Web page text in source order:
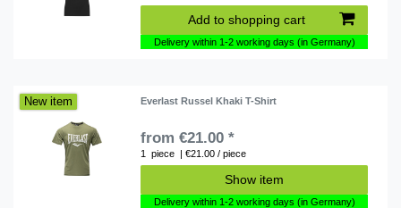
Add to shopping cart
Delivery within 1-2 working days (in Germany)
New item Everlast Russel Khaki T-Shirt
from €21.00 *
1 piece | €21.00 / piece
Show item
Delivery within 1-2 working days (in Germany)